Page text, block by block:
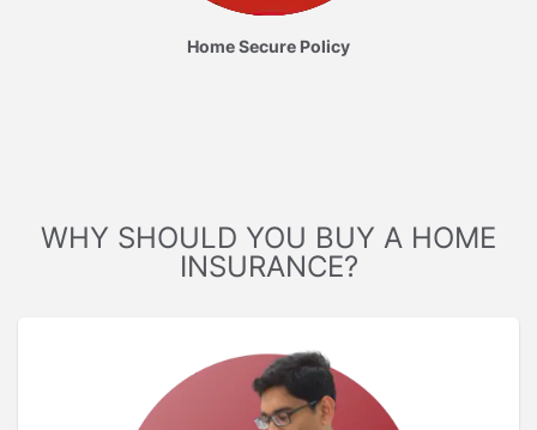
Home Secure Policy
WHY SHOULD YOU BUY A HOME
INSURANCE